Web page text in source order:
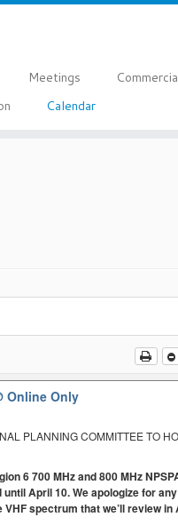
Meetings
Calendar
Online Only
PLANNING COMMITTEE TO
6 700 MHz and 800 MHz
April 10. We apologize for
spectrum that we’ll review